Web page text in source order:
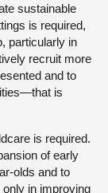
sustainable
is required,
particularly in
recruit more
and to
is
is required.
of early
olds and to
in improving